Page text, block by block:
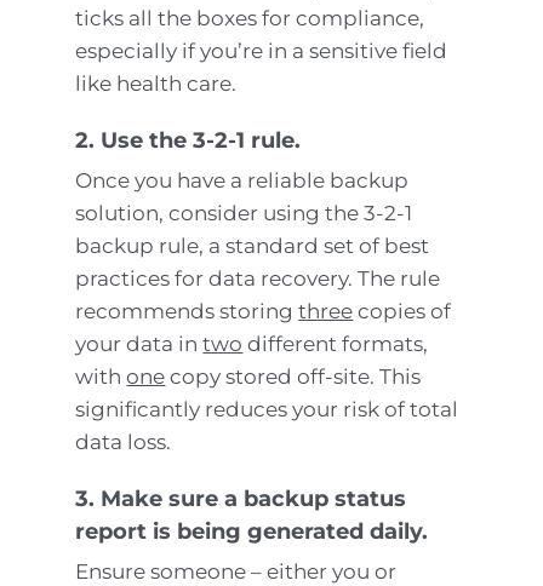
ticks all the boxes for compliance,
especially if you’re in a sensitive field
like health care.
2. Use the 3-2-1 rule.
Once you have a reliable backup
solution, consider using the 3-2-1
backup rule, a standard set of best
practices for data recovery. The rule
recommends storingthree copies of
your data intwo different formats,
withone copy stored off-site. This
significantly reduces your risk of total
data loss.
3. Make sure a backup status
report is being generated daily.
Ensure someone – either you or